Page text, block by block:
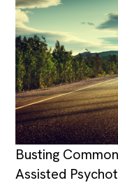
Busting
Assisted